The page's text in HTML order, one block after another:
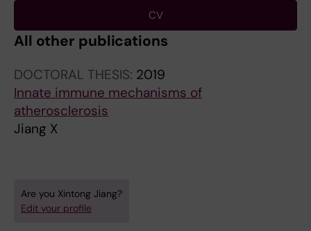
CV
All other publications
DOCTORAL THESIS: 2019
Innate immune mechanisms of
atherosclerosis
Jiang X
Are you Xintong Jiang?
Edit your profile